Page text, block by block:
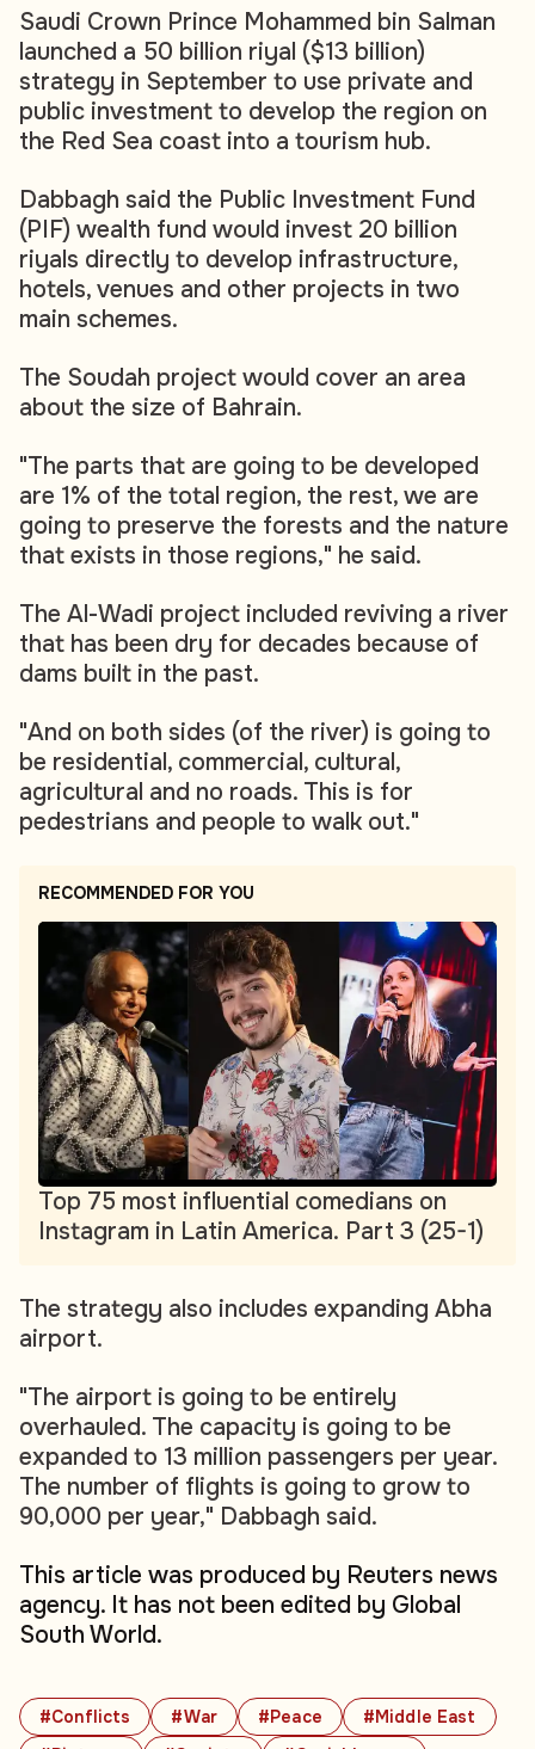
#Conflicts #War #Peace
#Middle East
Saudi Crown Prince Mohammed bin Salman
launched a 50 billion riyal ($13 billion)
strategy in September to use private and
public investment to develop the region on
the Red Sea coast into a tourism hub.
Dabbagh said the Public Investment Fund
(PIF) wealth fund would invest 20 billion
riyals directly to develop infrastructure,
hotels, venues and other projects in two
main schemes.
The Soudah project would cover an area
about the size of Bahrain.
"The parts that are going to be developed
are 1% of the total region, the rest, we are
going to preserve the forests and the nature
that exists in those regions," he said.
The Al-Wadi project included reviving a river
that has been dry for decades because of
dams built in the past.
"And on both sides (of the river) is going to
be residential, commercial, cultural,
agricultural and no roads. This is for
pedestrians and people to walk out."
RECOMMENDED FOR YOU
Top 75 most influential comedians on
Instagram in Latin America. Part 3 (25-1)
The strategy also includes expanding Abha
airport.
"The airport is going to be entirely
overhauled. The capacity is going to be
expanded to 13 million passengers per year.
The number of flights is going to grow to
90,000 per year," Dabbagh said.
This article was produced by Reuters news
agency. It has not been edited by Global
South World.